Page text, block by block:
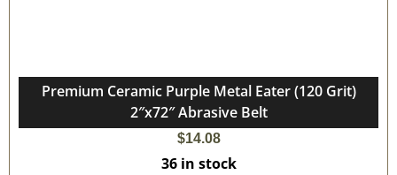
Premium Ceramic Purple Metal Eater (120 Grit)
2″x72″ Abrasive Belt
$14.08
36 in stock